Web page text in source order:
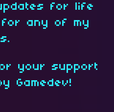
for life
any of my
your support
Gamedev!